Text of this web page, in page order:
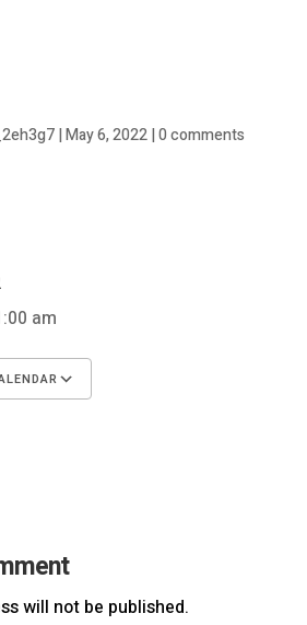
|May 6, 2022|0 comments
am
will not be published.